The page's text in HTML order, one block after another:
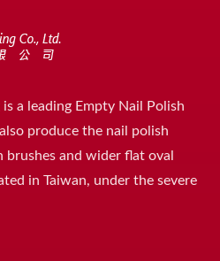
a leading Empty Nail Polish
produce the nail polish
and wider flat oval
in Taiwan, under the severe